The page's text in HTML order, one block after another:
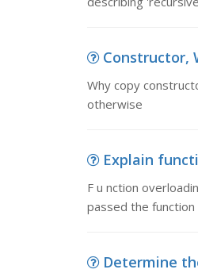
Constructor,
Why copy
otherwise
Explain
F u nction
passed the
Determine